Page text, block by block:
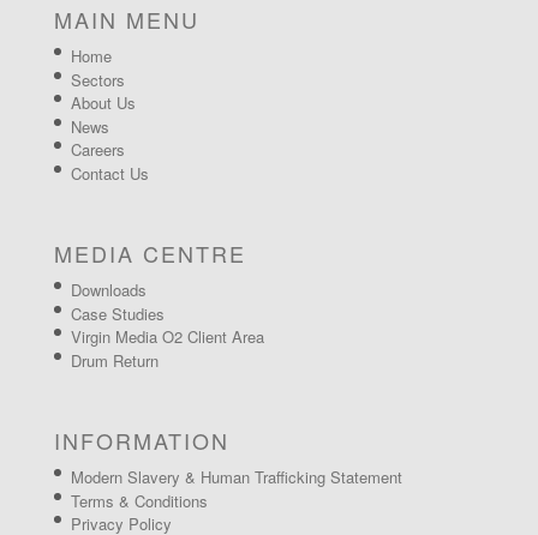
MAIN MENU
Home
Sectors
About Us
News
Careers
Contact Us
MEDIA CENTRE
Downloads
Case Studies
Virgin Media O2 Client Area
Drum Return
INFORMATION
Modern Slavery & Human Trafficking Statement
Terms & Conditions
Privacy Policy